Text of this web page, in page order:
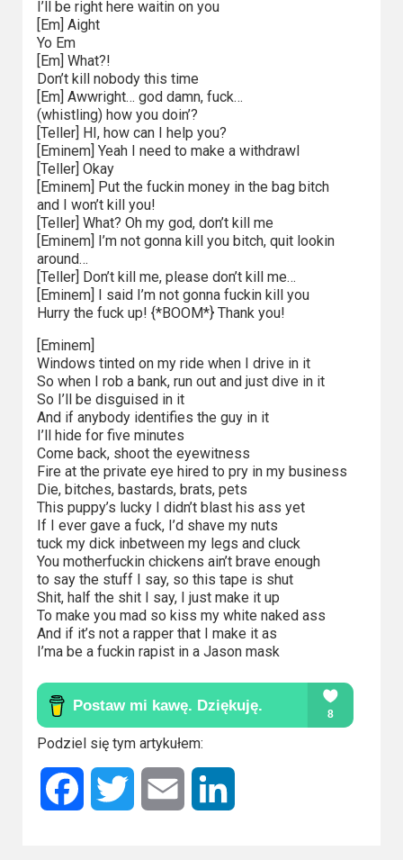
I’ll be right here waitin on you
[Em] Aight
Yo Em
[Em] What?!
Don’t kill nobody this time
[Em] Awwright… god damn, fuck…
(whistling) how you doin’?
[Teller] HI, how can I help you?
[Eminem] Yeah I need to make a withdrawl
[Teller] Okay
[Eminem] Put the fuckin money in the bag bitch
and I won’t kill you!
[Teller] What? Oh my god, don’t kill me
[Eminem] I’m not gonna kill you bitch, quit lookin
around…
[Teller] Don’t kill me, please don’t kill me…
[Eminem] I said I’m not gonna fuckin kill you
Hurry the fuck up! {*BOOM*} Thank you!
[Eminem]
Windows tinted on my ride when I drive in it
So when I rob a bank, run out and just dive in it
So I’ll be disguised in it
And if anybody identifies the guy in it
I’ll hide for five minutes
Come back, shoot the eyewitness
Fire at the private eye hired to pry in my business
Die, bitches, bastards, brats, pets
This puppy’s lucky I didn’t blast his ass yet
If I ever gave a fuck, I’d shave my nuts
tuck my dick inbetween my legs and cluck
You motherfuckin chickens ain’t brave enough
to say the stuff I say, so this tape is shut
Shit, half the shit I say, I just make it up
To make you mad so kiss my white naked ass
And if it’s not a rapper that I make it as
I’ma be a fuckin rapist in a Jason mask
Podziel się tym artykułem:
Facebook Twitter Email